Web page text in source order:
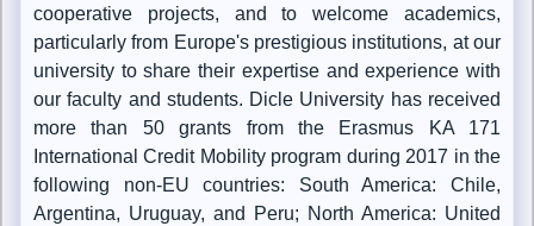
cooperative projects, and to welcome academics,
particularly from Europe's prestigious institutions, at our
university to share their expertise and experience with
our faculty and students. Dicle University has received
more than 50 grants from the Erasmus KA 171
International Credit Mobility program during 2017 in the
following non-EU countries: South America: Chile,
Argentina, Uruguay, and Peru; North America: United